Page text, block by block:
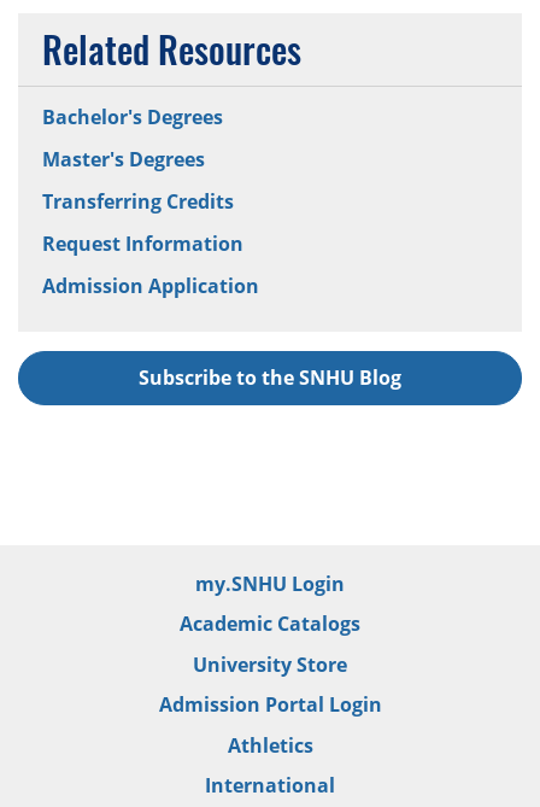
Related Resources
Bachelor's Degrees
Master's Degrees
Transferring Credits
Request Information
Admission Application
Subscribe to the SNHU Blog
my.SNHU Login
Academic Catalogs
University Store
Admission Portal Login
Athletics
International